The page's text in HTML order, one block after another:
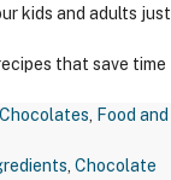
kids and adults just
that save time
Chocolates, Food and
, Chocolate